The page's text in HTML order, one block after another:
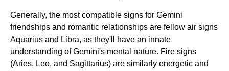
Generally, the most compatible signs for Gemini
friendships and romantic relationships are fellow air signs
Aquarius and Libra, as they'll have an innate
understanding of Gemini's mental nature. Fire signs
(Aries, Leo, and Sagittarius) are similarly energetic and